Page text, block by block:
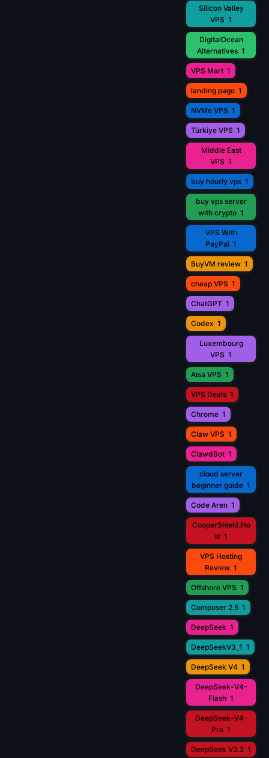
Silicon Valley
VPS 1
DigitalOcean
Alternatives 1
VPS Mart 1
landing page 1
NVMe VPS 1
Türkiye VPS 1
Middle East
VPS 1
buy hourly vps 1
buy vps server
with crypto 1
VPS With
PayPal 1
BuyVM review 1
cheap VPS 1
ChatGPT 1
Codex 1
Luxembourg
VPS 1
Aisa VPS 1
VPS Deals 1
Chrome 1
Claw VPS 1
ClawdBot 1
cloud server
beginner guide 1
Code Aren 1
CooperShield.Ho
st 1
VPS Hosting
Review 1
Offshore VPS 1
Composer 2.5 1
DeepSeek 1
DeepSeekV3_1 1
DeepSeek V4 1
DeepSeek-V4-
Flash 1
DeepSeek-V4-
Pro 1
DeepSeek V3.2 1